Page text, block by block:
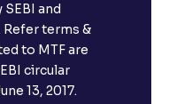
and
terms &
to MTF are
circular
13, 2017.